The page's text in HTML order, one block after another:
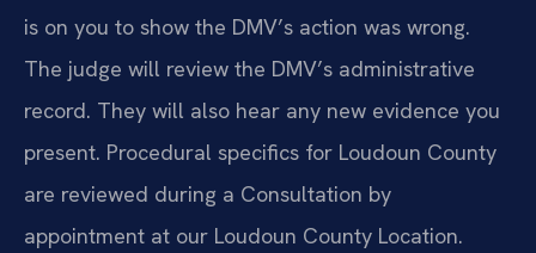
is on you to show the DMV’s action was wrong.
The judge will review the DMV’s administrative
record. They will also hear any new evidence you
present. Procedural specifics for Loudoun County
are reviewed during a Consultation by
appointment at our Loudoun County Location.